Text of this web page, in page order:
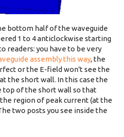
bottom half of the waveguide
1 to 4 anticlockwise starting
readers: you have to be very
assembly this way, the
or the E-field won't see the
the short wall. In this case the
top of the short wall so that
region of peak current (at the
two posts you see inside the